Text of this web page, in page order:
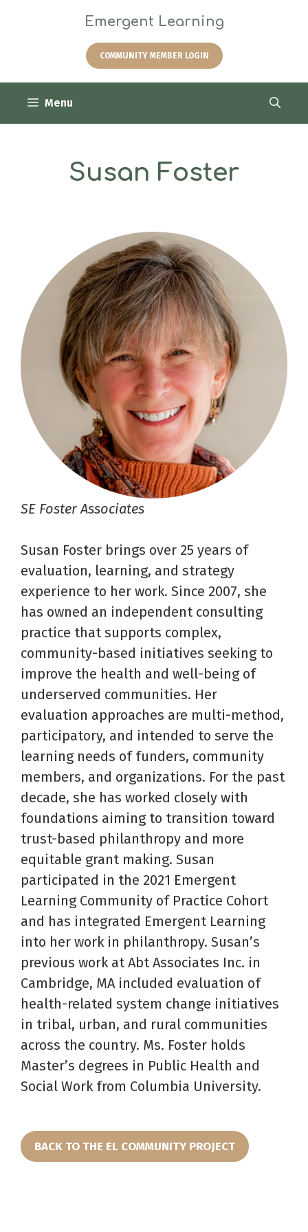
Emergent Learning
COMMUNITY MEMBER LOGIN
Menu
Susan Foster
SE Foster Associates
Susan Foster brings over 25 years of
evaluation, learning, and strategy
experience to her work. Since 2007, she
has owned an independent consulting
practice that supports complex,
community-based initiatives seeking to
improve the health and well-being of
underserved communities. Her
evaluation approaches are multi-method,
participatory, and intended to serve the
learning needs of funders, community
members, and organizations. For the past
decade, she has worked closely with
foundations aiming to transition toward
trust-based philanthropy and more
equitable grant making. Susan
participated in the 2021 Emergent
Learning Community of Practice Cohort
and has integrated Emergent Learning
into her work in philanthropy. Susan’s
previous work at Abt Associates Inc. in
Cambridge, MA included evaluation of
health-related system change initiatives
in tribal, urban, and rural communities
across the country. Ms. Foster holds
Master’s degrees in Public Health and
Social Work from Columbia University.
BACK TO THE EL COMMUNITY PROJECT